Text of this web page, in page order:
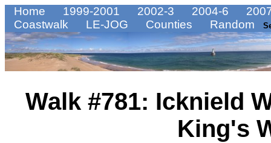
Home 1999-2001 2002-3 2004-6
Coastwalk
LE-JOG Counties Random
Walk #781: Icknield
King's